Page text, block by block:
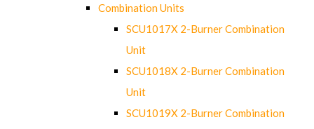
Combination Units
SCU1017X 2-Burner Combination
Unit
SCU1018X 2-Burner Combination
Unit
SCU1019X 2-Burner Combination